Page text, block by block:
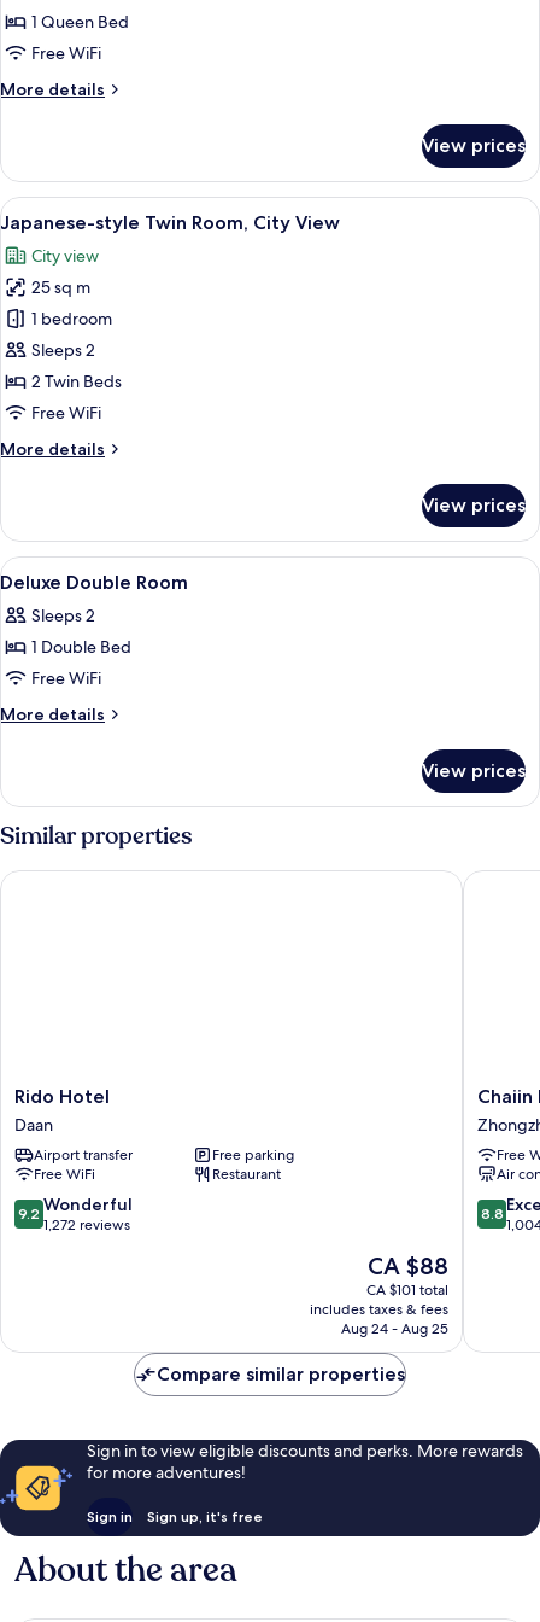
1 Queen Bed
Free WiFi
More details
More
Suite
View prices
View
all
photos
for
Japanese-
style
Twin
Room,
View
Japanese-style Twin Room, City View
5
Japanese-style Twin Room, City View
City view
25 sq m
1 bedroom
Sleeps 2
2 Twin Beds
Free WiFi
More details
More
style
Twin
Room,
View
View prices
View
all
photos
for
Deluxe
Double
A hotel room with a large bed,
7
Deluxe Double Room
Sleeps 2
1 Double Bed
Free WiFi
More details
More
Double
Room
View prices
Similar properties
Rido
Hotel
Daan
Rido Hotel
Daan
Airport transfer
Free parking
Free WiFi
Restaurant
9.2
out
9.2 Wonderful
1,272 reviews
The
price
is
CA $88
CA $88
CA $101 total
includes taxes & fees
Aug 24 - Aug 25
Rido Hotel
Chaiin
Hotel
-
Free
Air
8.8
out
8.8
Chaiin
Compare similar properties
Sign in to view eligible discounts and perks. More rewards
for more adventures!
Sign in Sign up, it's free
About the area